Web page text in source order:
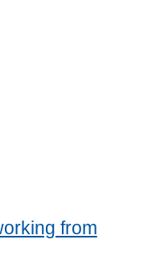
from